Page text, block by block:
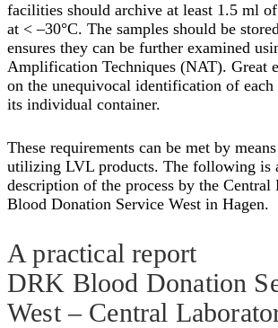
facilities should archive at least 1.5 ml
at < –30°C. The samples should be
ensures they can be further examined
Amplification Techniques (NAT). Great
on the unequivocal identification of each
its individual container.
These requirements can be met by
utilizing LVL products. The following is
description of the process by the
Blood Donation Service West in Hagen.
A practical report
DRK Blood Donation
West – Central